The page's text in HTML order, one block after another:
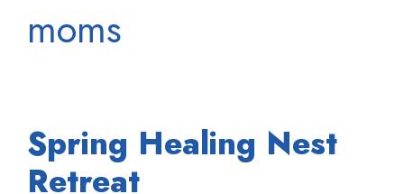
moms
Spring Healing Nest
Retreat